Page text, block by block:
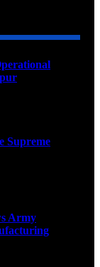
Supreme
Army